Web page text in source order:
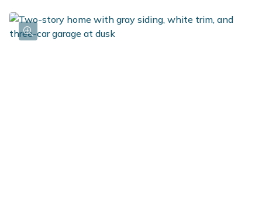
and the first floor powder room is ideal for guests. The
bedrooms are conveniently located on the second floor